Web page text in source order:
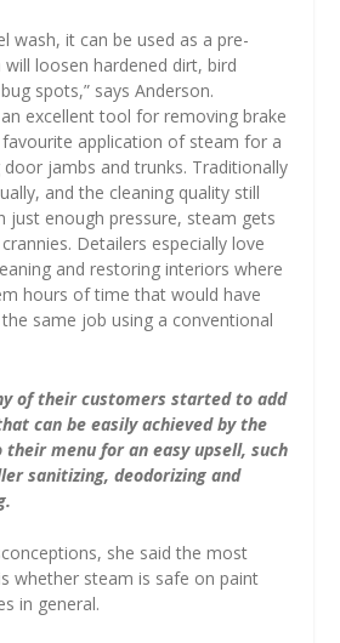
wash, it can be used as a pre-
loosen hardened dirt, bird
spots,” says Anderson.
excellent tool for removing brake
application of steam for a
door jambs and trunks. Traditionally
and the cleaning quality still
just enough pressure, steam gets
Detailers especially love
and restoring interiors where
hours of time that would have
same job using a conventional
of their customers started to add
can be easily achieved by the
menu for an easy upsell, such
sanitizing, deodorizing and
she said the most
whether steam is safe on paint
in general.